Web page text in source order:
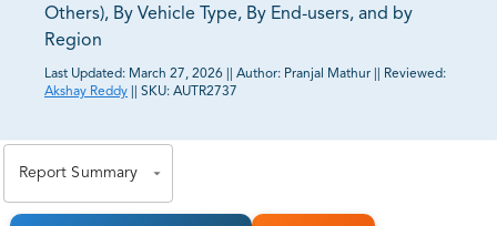
Others), By Vehicle Type, By End-users, and by
Region
Last Updated: March 27, 2026 Author: Pranjal Mathur
Reviewed:
Akshay Reddy
SKU: AUTR2737
Report Summary